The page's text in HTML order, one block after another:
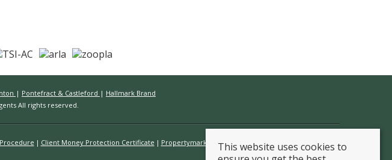
| Pontefract & Castleford | Hallmark Brand
All rights reserved.
Client Money Protection Certificate Propertymark Conduct & Membership Rules
This website uses cookies to